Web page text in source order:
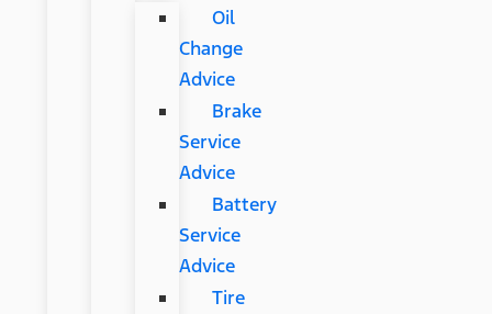
Oil
Change
Advice
Brake
Service
Advice
Battery
Service
Advice
Tire